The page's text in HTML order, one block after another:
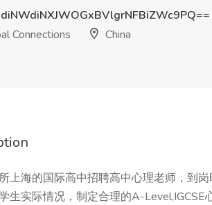
Connections
China
上海的国际高中招聘高中心理老师，到
生实际情况，制定合理的A-